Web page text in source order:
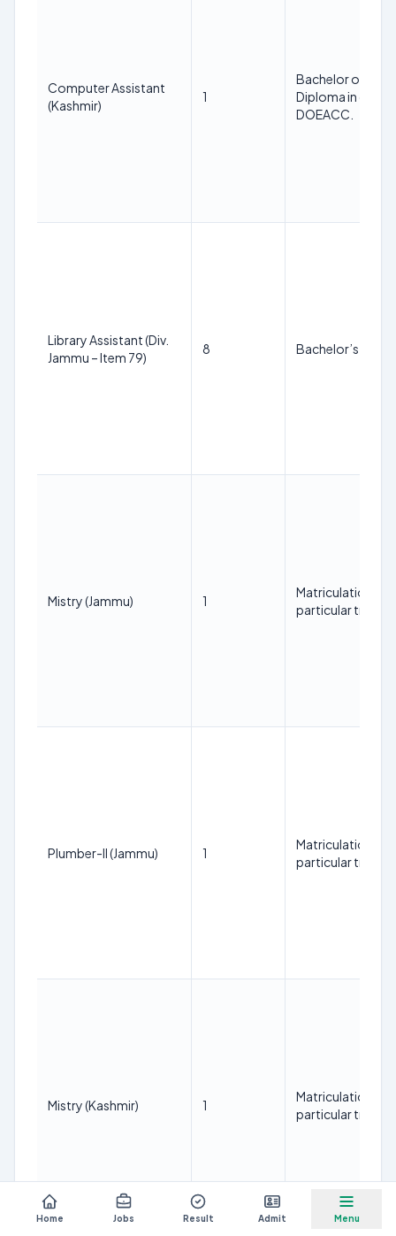
Home Jobs Result Admit Menu
Computer Assistant
(Kashmir)
1
Bachelor of
Diploma in
DOEACC.
Library Assistant (Div.
Jammu – Item 79)
8 Bachelor’s of
Mistry (Jammu) 1
Matriculation
particular trade.
Plumber-II (Jammu) 1
Matriculation
particular trade.
Mistry (Kashmir) 1
Matriculation
particular trade.